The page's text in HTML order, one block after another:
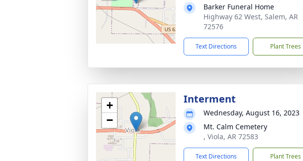
Barker Funeral Home
Highway 62 West, Salem, AR
72576
Text Directions Plant Trees
+
−
Interment
Wednesday, August 16, 2023
Mt. Calm Cemetery
, Viola, AR 72583
Text Directions Plant Trees